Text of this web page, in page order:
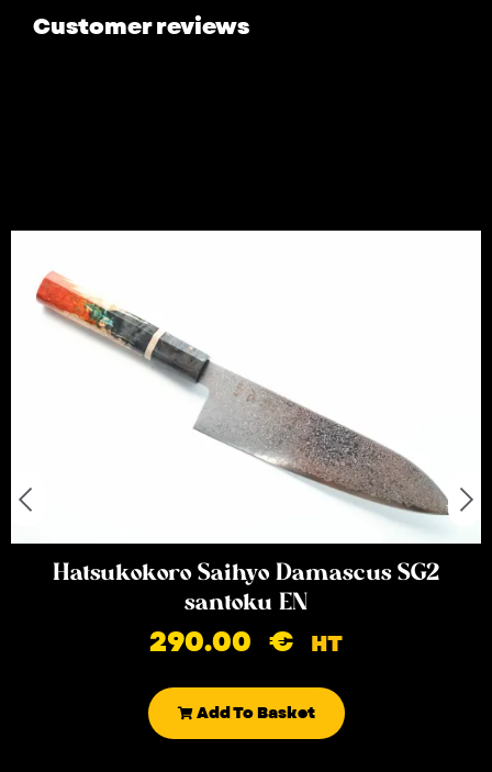
Customer reviews
Hatsukokoro Saihyo Damascus SG2
santoku EN
290.00 € HT
Add To Basket